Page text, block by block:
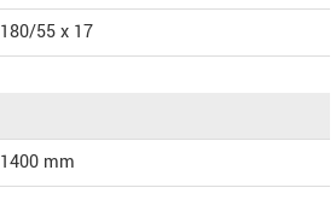
180/55 x 17
1400 mm